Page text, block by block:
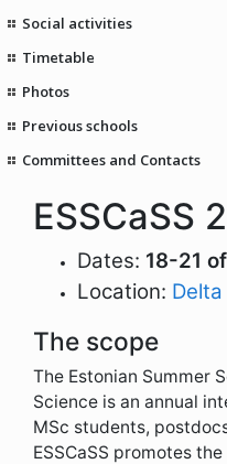
Social activities
Timetable
Photos
Previous schools
Committees and Contacts
ESSCaSS
Dates: 18-21
Location:
The scope
The Estonian Summer
Science is an annual
MSc students,
ESSCaSS promotes